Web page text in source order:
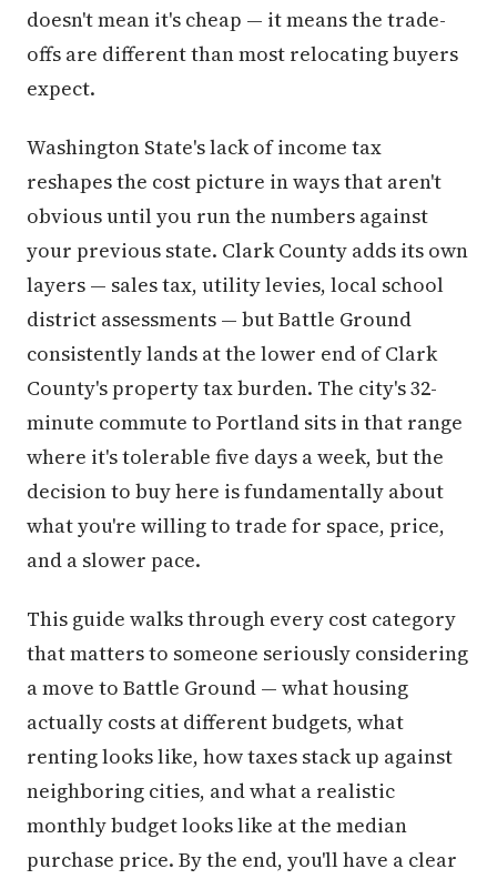
doesn't mean it's cheap — it means the trade-
offs are different than most relocating buyers
expect.
Washington State's lack of income tax
reshapes the cost picture in ways that aren't
obvious until you run the numbers against
your previous state. Clark County adds its own
layers — sales tax, utility levies, local school
district assessments — but Battle Ground
consistently lands at the lower end of Clark
County's property tax burden. The city's 32-
minute commute to Portland sits in that range
where it's tolerable five days a week, but the
decision to buy here is fundamentally about
what you're willing to trade for space, price,
and a slower pace.
This guide walks through every cost category
that matters to someone seriously considering
a move to Battle Ground — what housing
actually costs at different budgets, what
renting looks like, how taxes stack up against
neighboring cities, and what a realistic
monthly budget looks like at the median
purchase price. By the end, you'll have a clear